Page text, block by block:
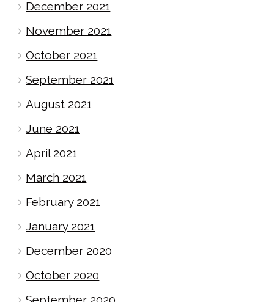
December 2021
November 2021
October 2021
September 2021
August 2021
June 2021
April 2021
March 2021
February 2021
January 2021
December 2020
October 2020